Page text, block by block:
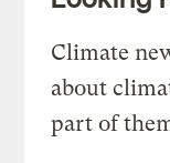
Climate
about
part of